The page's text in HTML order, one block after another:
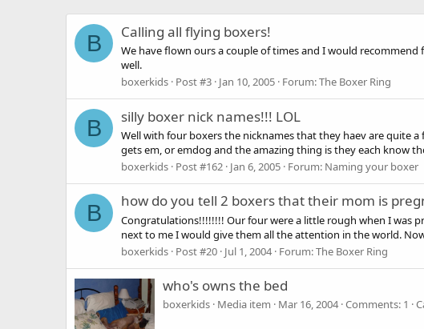
B Calling all flying boxers!
We have flown ours a couple of times and I would
well.
boxerkids Post #3 Jan 10, 2005 Forum:The Boxer Ring
B silly boxer nick names!!! LOL
Well with four boxers the nicknames that they haev are quite a
gets em, or emdog and the amazing thing is they each know
boxerkids Post #162 Jan 6, 2005 Forum: Naming your boxer
B how do you tell 2 boxers that their mom is
Congratulations!!!!!!!! Our four were a little rough when I was
next to me I would give them all the attention in the world.
boxerkids Post #20 Jul 1, 2004 Forum:The Boxer Ring
who's owns the bed
boxerkids Media item Mar 16, 2004 Comments: 1